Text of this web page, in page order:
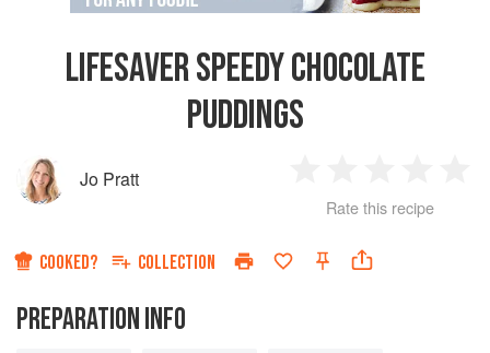
LIFESAVER SPEEDY CHOCOLATE
PUDDINGS
Jo Pratt
Star
2
Stars
3
Stars
4
Rate this recipe
COOKED? COLLECTION
PREPARATION INFO